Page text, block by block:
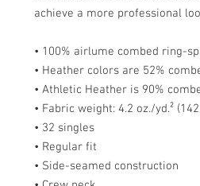
achieve a more professional
• 100% airlume combed ring-
• Heather colors are 52%
• Athletic Heather is 90%
• Fabric weight: 4.2 oz./yd.²
• 32 singles
• Regular fit
• Side-seamed construction